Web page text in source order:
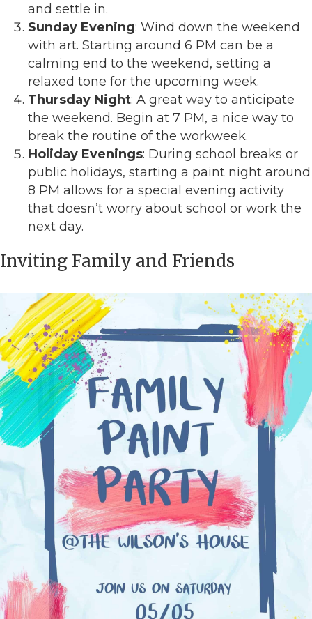
and settle in.
Sunday Evening: Wind down the weekend
with art. Starting around 6 PM can be a
calming end to the weekend, setting a
relaxed tone for the upcoming week.
Thursday Night: A great way to anticipate
the weekend. Begin at 7 PM, a nice way to
break the routine of the workweek.
Holiday Evenings: During school breaks or
public holidays, starting a paint night around
8 PM allows for a special evening activity
that doesn’t worry about school or work the
next day.
Inviting Family and Friends